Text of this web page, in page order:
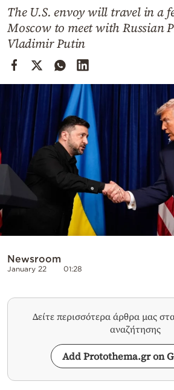
Weather
by
The U.S. envoy will travel in a
Moscow to meet with Russian
Vladimir Putin
Newsroom
January 22 01:28
Δείτε περισσότερα άρθρα μας
αναζήτησης
Add Protothema.gr on